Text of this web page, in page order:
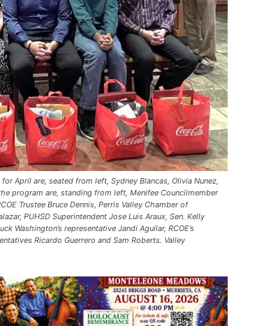
April are, seated from left, Sydney Blancas, Olivia Nunez,
program are, standing from left, Menifee Councilmember
Trustee Bruce Dennis, Perris Valley Chamber of
PUHSD Superintendent Jose Luis Araux, Sen. Kelly
Washington’s representative Jandi Aguilar, RCOE’s
Ricardo Guerrero and Sam Roberts. Valley